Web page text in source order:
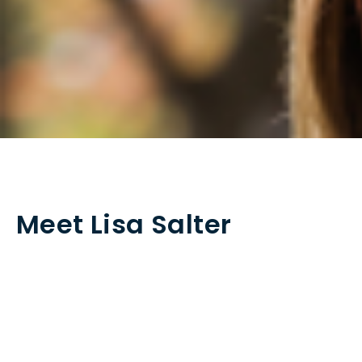
Meet Lisa Salter